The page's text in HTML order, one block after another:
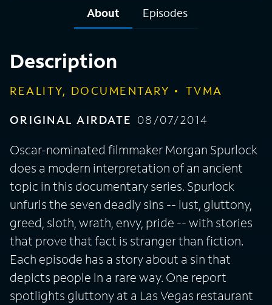
restaurant known as Heart Attack Grill. Spurlock, who hosts
and produces, says that it is "as depraved as any scripted
Presents."
About Episodes
Description
REALITY, DOCUMENTARY
TVMA
ORIGINAL AIRDATE 08/07/2014
Oscar-nominated filmmaker Morgan Spurlock
does a modern interpretation of an ancient
topic in this documentary series. Spurlock
unfurls the seven deadly sins -- lust, gluttony,
greed, sloth, wrath, envy, pride -- with stories
that prove that fact is stranger than fiction.
Each episode has a story about a sin that
depicts people in a rare way. One report
spotlights gluttony at a Las Vegas restaurant